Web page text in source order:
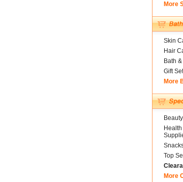
More
Skin
Hair
Bath
Gift
More
Top
More